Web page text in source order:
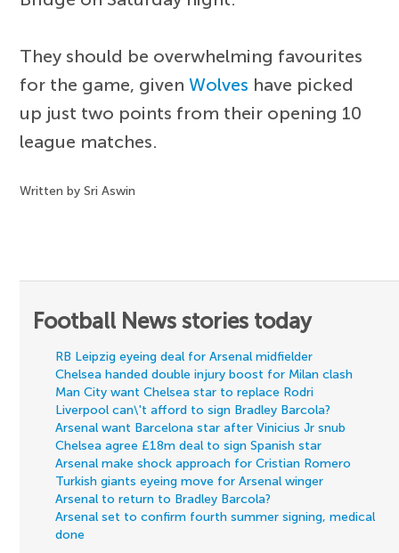
They should be overwhelming favourites
for the game, givenWolves have picked
up just two points from their opening 10
league matches.
Written by Sri Aswin
Football News stories today
RB Leipzig eyeing deal for Arsenal midfielder
Chelsea handed double injury boost for Milan clash
Man City want Chelsea star to replace Rodri
Liverpool can\'t afford to sign Bradley Barcola?
Arsenal want Barcelona star after Vinicius Jr snub
Chelsea agree £18m deal to sign Spanish star
Arsenal make shock approach for Cristian Romero
Turkish giants eyeing move for Arsenal winger
Arsenal to return to Bradley Barcola?
Arsenal set to confirm fourth summer signing, medical
done